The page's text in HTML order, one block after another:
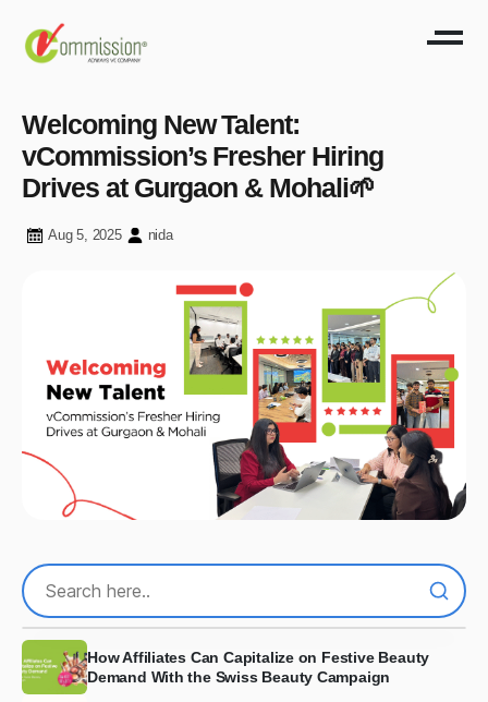
Welcoming New Talent:
vCommission’s Fresher Hiring
Drives at Gurgaon & Mohali🌱
Aug 5, 2025 nida
How Affiliates Can Capitalize on Festive Beauty
Demand With the Swiss Beauty Campaign